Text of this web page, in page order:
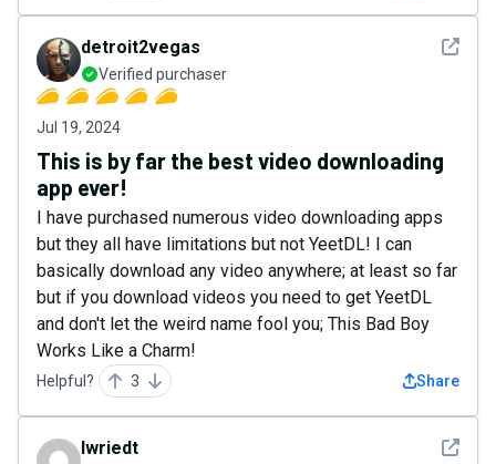
See
detroit2vegas
Verified purchaser
Jul 19, 2024
This is by far the best video downloading
app ever!
I have purchased numerous video downloading apps
but they all have limitations but not YeetDL! I can
basically download any video anywhere; at least so far
but if you download videos you need to get YeetDL
and don't let the weird name fool you; This Bad Boy
Works Like a Charm!
Helpful? 3 Share
See
lwriedt